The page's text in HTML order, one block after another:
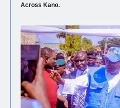
Across Kano.